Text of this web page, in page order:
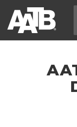
main